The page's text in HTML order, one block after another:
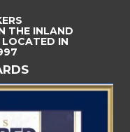
THE INLAND
LOCATED IN